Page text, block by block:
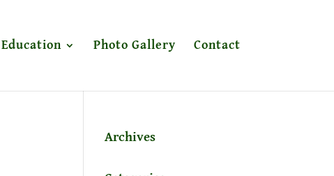
Education Photo Gallery Contact
Archives